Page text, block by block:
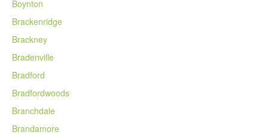
Boynton
Brackenridge
Brackney
Bradenville
Bradford
Bradfordwoods
Branchdale
Brandamore